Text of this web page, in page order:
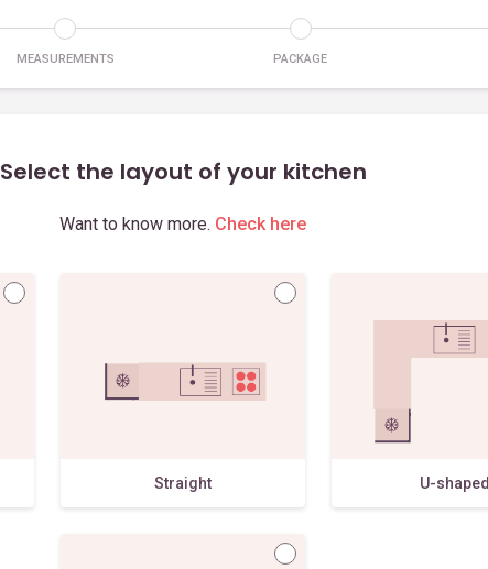
MEASUREMENTS PACKAGE
Select the layout of your kitchen
Want to know more. Check here
Straight U-shaped